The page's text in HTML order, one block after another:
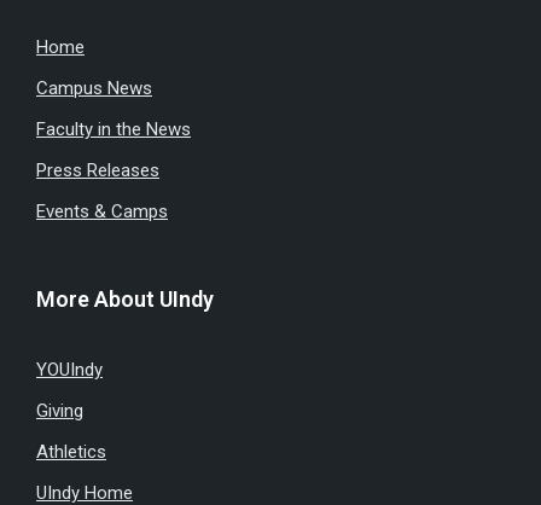
Home
Campus News
Faculty in the News
Press Releases
Events & Camps
More About UIndy
YOUIndy
Giving
Athletics
UIndy Home